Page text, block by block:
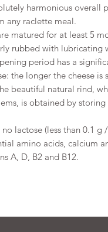
harmonious overall
any raclette meal.
matured for at least 5
rubbed with lubricating
period has a
the longer the cheese is
beautiful natural rind,
is obtained by storing
lactose (less than 0.1 g
amino acids, calcium
A, D, B2 and B12.